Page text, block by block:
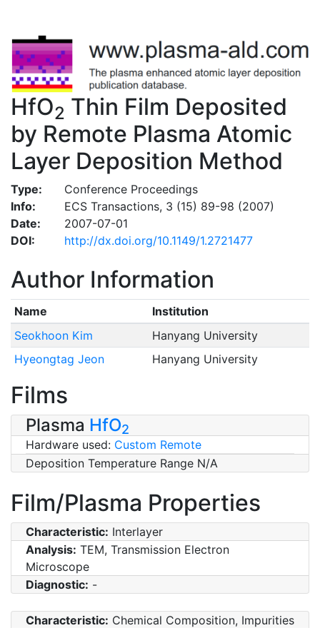
HfO2 Thin Film Deposited
by Remote Plasma Atomic
Layer Deposition Method
Type:
Conference Proceedings
Info:
ECS Transactions, 3 (15) 89-98 (2007)
Date:
2007-07-01
DOI:
http://dx.doi.org/10.1149/1.2721477
Author Information
Name
Institution
Seokhoon Kim
Hanyang University
Hyeongtag Jeon
Hanyang University
Films
Plasma HfO2
Hardware used: Custom Remote
Deposition Temperature Range N/A
Film/Plasma Properties
Characteristic: Interlayer
Analysis: TEM, Transmission Electron
Microscope
Diagnostic: -
Characteristic: Chemical Composition, Impurities